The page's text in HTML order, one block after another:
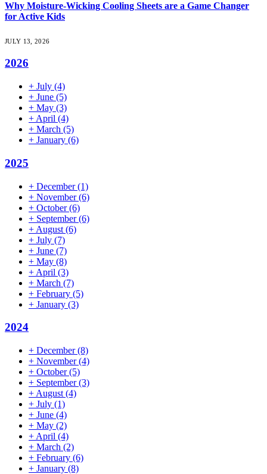
Why Moisture-Wicking Cooling Sheets are a Game Changer
for Active Kids
JULY 13, 2026
2026
+ July (4)
+ June (5)
+ May (3)
+ April (4)
+ March (5)
+ January (6)
2025
+ December(1)
+ November(6)
+ October(6)
+ September(6)
+ August (6)
+ July (7)
+ June (7)
+ May (8)
+ April (3)
+ March (7)
+ February (5)
+ January (3)
2024
+ December(8)
+ November(4)
+ October(5)
+ September(3)
+ August (4)
+ July (1)
+ June (4)
+ May (2)
+ April (4)
+ March (2)
+ February (6)
+ January (8)